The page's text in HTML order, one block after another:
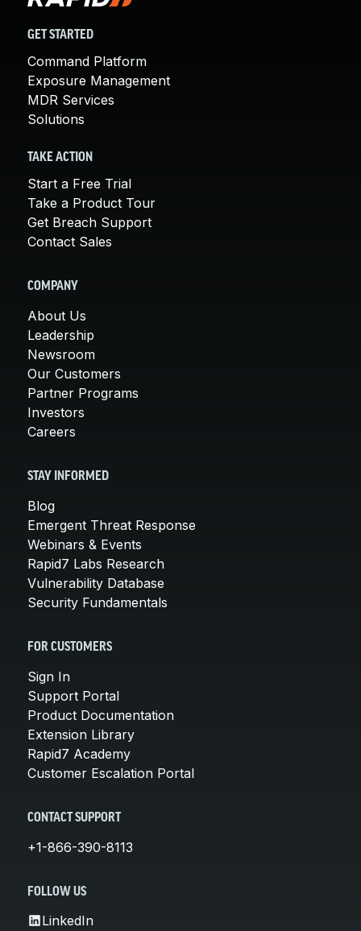
GET STARTED
Command Platform
Exposure Management
MDR Services
Solutions
TAKE ACTION
Start a Free Trial
Take a Product Tour
Get Breach Support
Contact Sales
COMPANY
About Us
Leadership
Newsroom
Our Customers
Partner Programs
Investors
Careers
STAY INFORMED
Blog
Emergent Threat Response
Webinars & Events
Rapid7 Labs Research
Vulnerability Database
Security Fundamentals
FOR CUSTOMERS
Sign In
Support Portal
Product Documentation
Extension Library
Rapid7 Academy
Customer Escalation Portal
CONTACT SUPPORT
+1-866-390-8113
FOLLOW US
LinkedIn